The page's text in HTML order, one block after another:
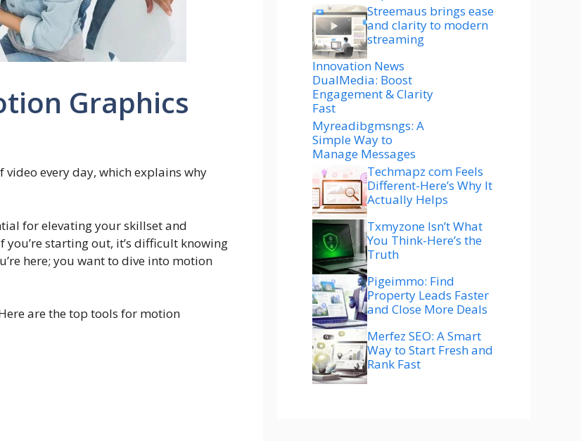
Graphics
every day, which explains why
for elevating your skillset and
starting out, it’s difficult knowing
here; you want to dive into motion
are the top tools for motion
Streemaus brings ease
and clarity to modern
streaming
Innovation News
DualMedia: Boost
Engagement & Clarity
Fast
Myreadibgmsngs: A
Simple Way to
Manage Messages
Techmapz com Feels
Different-Here’s Why It
Actually Helps
Txmyzone Isn’t What
You Think-Here’s the
Truth
Pigeimmo: Find
Property Leads Faster
and Close More Deals
Merfez SEO: A Smart
Way to Start Fresh and
Rank Fast